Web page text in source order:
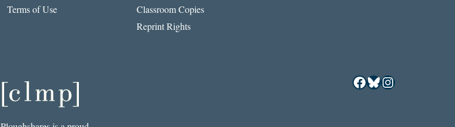
Terms of Use
Classroom Copies
Reprint Rights
Facebook
Bluesky
Instagram